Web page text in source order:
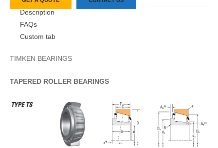
Description
FAQs
Custom tab
TIMKEN BEARINGS
TAPERED ROLLER BEARINGS